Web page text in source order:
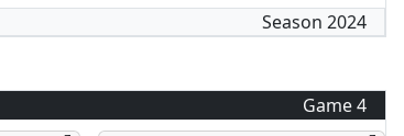
Season 2024
Game4